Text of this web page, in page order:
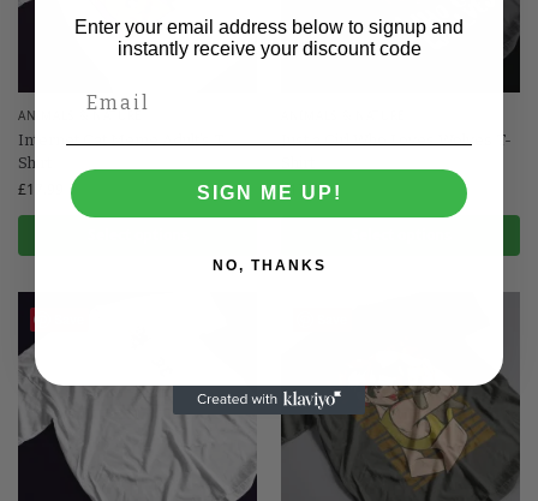
ANIMALS & NATURE
Internet Cat Meme Adult’s T-
Shirt
£17.99
Just a Girl Who Loves Wolves T-
£17.99
Enter your email address below to signup and
instantly receive your discount code
SIGN ME UP!
NO, THANKS